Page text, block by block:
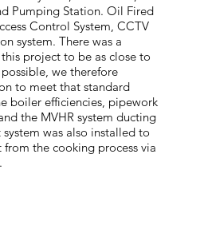
Pumping Station. Oil Fired
Control System, CCTV
system. There was a
project to be as close to
possible, we therefore
to meet that standard
boiler efficiencies, pipework
the MVHR system ducting
was also installed to
from the cooking process via